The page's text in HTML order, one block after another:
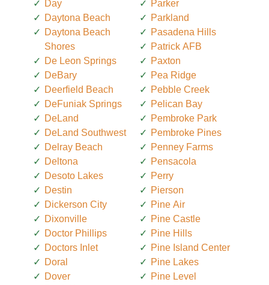
Day
Daytona Beach
Daytona Beach
Shores
De Leon Springs
DeBary
Deerfield Beach
DeFuniak Springs
DeLand
DeLand Southwest
Delray Beach
Deltona
Desoto Lakes
Destin
Dickerson City
Dixonville
Doctor Phillips
Doctors Inlet
Doral
Dover
Parker
Parkland
Pasadena Hills
Patrick AFB
Paxton
Pea Ridge
Pebble Creek
Pelican Bay
Pembroke Park
Pembroke Pines
Penney Farms
Pensacola
Perry
Pierson
Pine Air
Pine Castle
Pine Hills
Pine Island Center
Pine Lakes
Pine Level